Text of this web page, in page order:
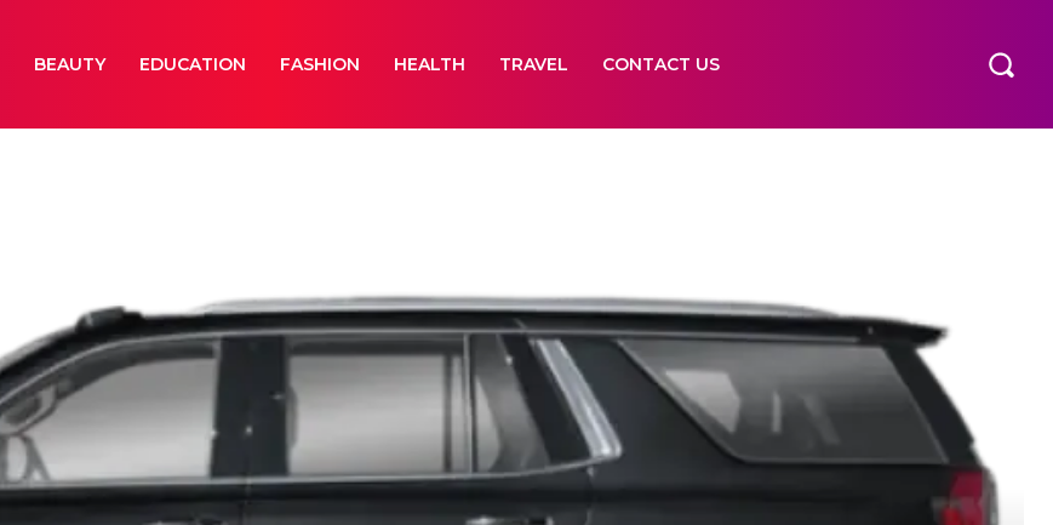
BEAUTY EDUCATION FASHION HEALTH TRAVEL CONTACT US